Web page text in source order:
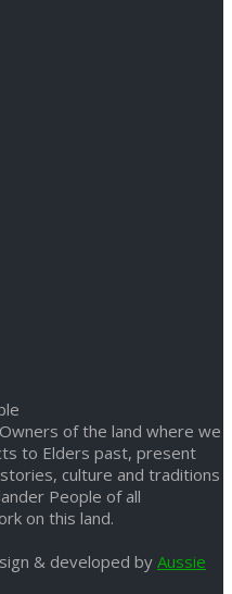
of the land where we
to Elders past, present
culture and traditions
People of all
on this land.
& developed by Aussie